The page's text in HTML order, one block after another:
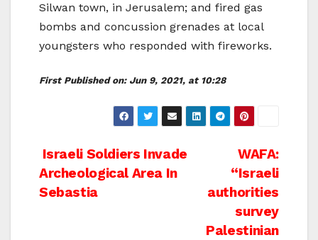
Silwan town, in Jerusalem; and fired gas
bombs and concussion grenades at local
youngsters who responded with fireworks.
First Published on: Jun 9, 2021, at 10:28
Post
navigation
WAFA:
“Israeli
authorities
survey
Palestinian
Israeli Soldiers Invade
Archeological Area In
Sebastia